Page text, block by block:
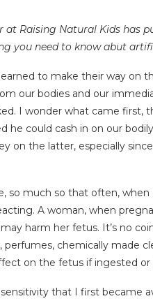
at Raising Natural Kids has
you need to know abut
to make their way on
our bodies and our
I wonder what came first,
he could cash in on our
on the latter, especially
so much so that often,
A woman, when
harm her fetus. It’s no
chemically made
on the fetus if ingested
that I first became